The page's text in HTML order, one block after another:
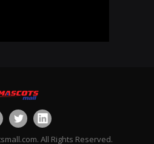
All Rights Reserved.